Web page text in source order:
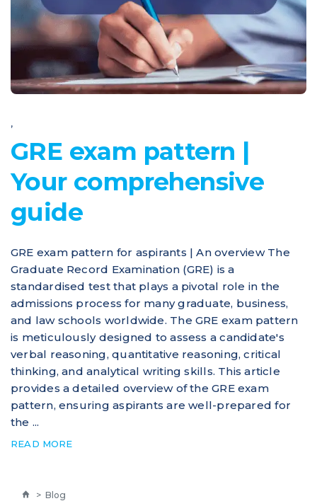
,
GRE exam pattern |
Your comprehensive
guide
GRE exam pattern for aspirants | An overview The
Graduate Record Examination (GRE) is a
standardised test that plays a pivotal role in the
admissions process for many graduate, business,
and law schools worldwide. The GRE exam pattern
is meticulously designed to assess a candidate's
verbal reasoning, quantitative reasoning, critical
thinking, and analytical writing skills. This article
provides a detailed overview of the GRE exam
pattern, ensuring aspirants are well-prepared for
the ...
READ MORE
> Blog